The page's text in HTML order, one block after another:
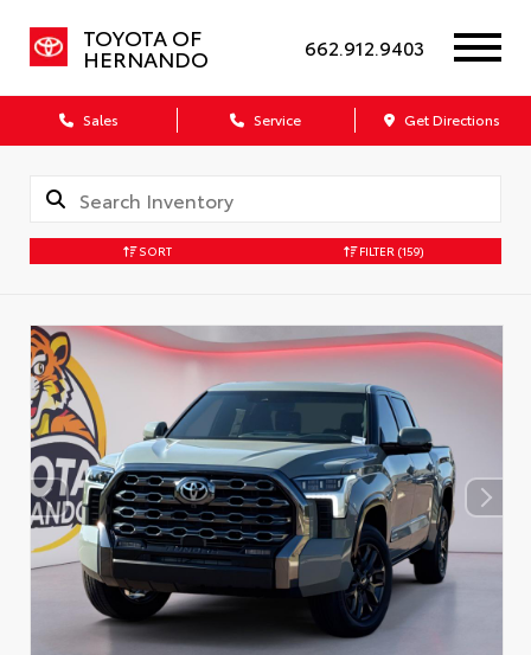
TOYOTA OF
HERNANDO 662.912.9403
Sales Service Get Directions
SORT FILTER (159)